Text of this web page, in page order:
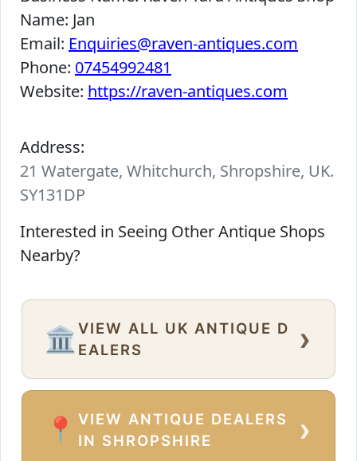
Name: Jan
Email: Enquiries@raven-antiques.com
Phone: 07454992481
Website: https://raven-antiques.com
Address:
21 Watergate, Whitchurch, Shropshire, UK.
SY131DP
Interested in Seeing Other Antique Shops
Nearby?
🏛️ VIEW ALL UK ANTIQUE D
EALERS
›
📍
VIEW ANTIQUE DEALERS
IN SHROPSHIRE
›